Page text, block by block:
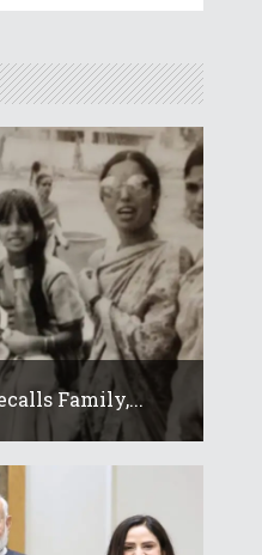
Family,...